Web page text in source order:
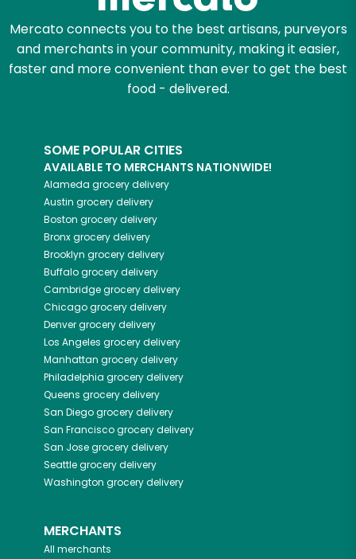
Mercato connects you to the best artisans, purveyors
and merchants in your community, making it easier,
faster and more convenient than ever to get the best
food - delivered.
SOME POPULAR CITIES
AVAILABLE TO MERCHANTS NATIONWIDE!
Alameda grocery delivery
Austin grocery delivery
Boston grocery delivery
Bronxgrocery delivery
Brooklyn grocery delivery
Buffalogrocery delivery
Cambridgegrocery delivery
Chicagogrocery delivery
Denvergrocery delivery
Los Angeles grocery delivery
Manhattan grocery delivery
Philadelphia grocery delivery
Queens grocery delivery
San Diegogrocery delivery
San Franciscogrocery delivery
San Josegrocery delivery
Seattlegrocery delivery
Washington grocery delivery
MERCHANTS
All merchants